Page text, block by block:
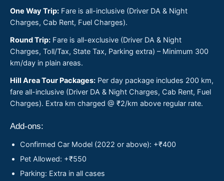
One Way Trip: Fare is all-inclusive (Driver DA & Night
Charges, Cab Rent, Fuel Charges).
Round Trip: Fare is all-exclusive (Driver DA & Night
Charges, Toll/Tax, State Tax, Parking extra) – Minimum 300
km/day in plain areas.
Hill Area Tour Packages: Per day package includes 200 km,
fare all-inclusive (Driver DA & Night Charges, Cab Rent, Fuel
Charges). Extra km charged @ ₹2/km above regular rate.
Add-ons:
Confirmed Car Model (2022 or above): +₹400
Pet Allowed: +₹550
Parking: Extra in all cases